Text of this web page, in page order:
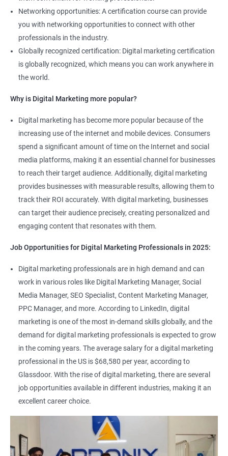
Networking opportunities: A certification course can provide
you with networking opportunities to connect with other
professionals in the industry.
Globally recognized certification: Digital marketing certification
is globally recognized, which means you can work anywhere in
the world.
Why is Digital Marketing more popular?
Digital marketing has become more popular because of the
increasing use of the internet and mobile devices. Consumers
spend a significant amount of time on the Internet and social
media platforms, making it an essential channel for businesses
to reach their target audience. Additionally, digital marketing
provides businesses with measurable results, allowing them to
track their ROI accurately. With digital marketing, businesses
can target their audience precisely, creating personalized and
engaging content that resonates with them.
Job Opportunities for Digital Marketing Professionals in 2025:
Digital marketing professionals are in high demand and can
work in various roles like Digital Marketing Manager, Social
Media Manager, SEO Specialist, Content Marketing Manager,
PPC Manager, and more. According to LinkedIn, digital
marketing is one of the most in-demand skills globally, and the
demand for digital marketing professionals is expected to grow
in the coming years. The average salary for a digital marketing
professional in the US is $68,580 per year, according to
Glassdoor. With the rise of digital marketing, there are several
job opportunities available in different industries, making it an
excellent career choice.